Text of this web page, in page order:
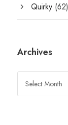
Quirky (62)
Archives